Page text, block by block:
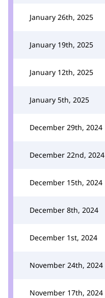
January 26th, 2025
January 19th, 2025
January 12th, 2025
January 5th, 2025
December 29th, 2024
December 22nd, 2024
December 15th, 2024
December 8th, 2024
December 1st, 2024
November 24th, 2024
November 17th, 2024